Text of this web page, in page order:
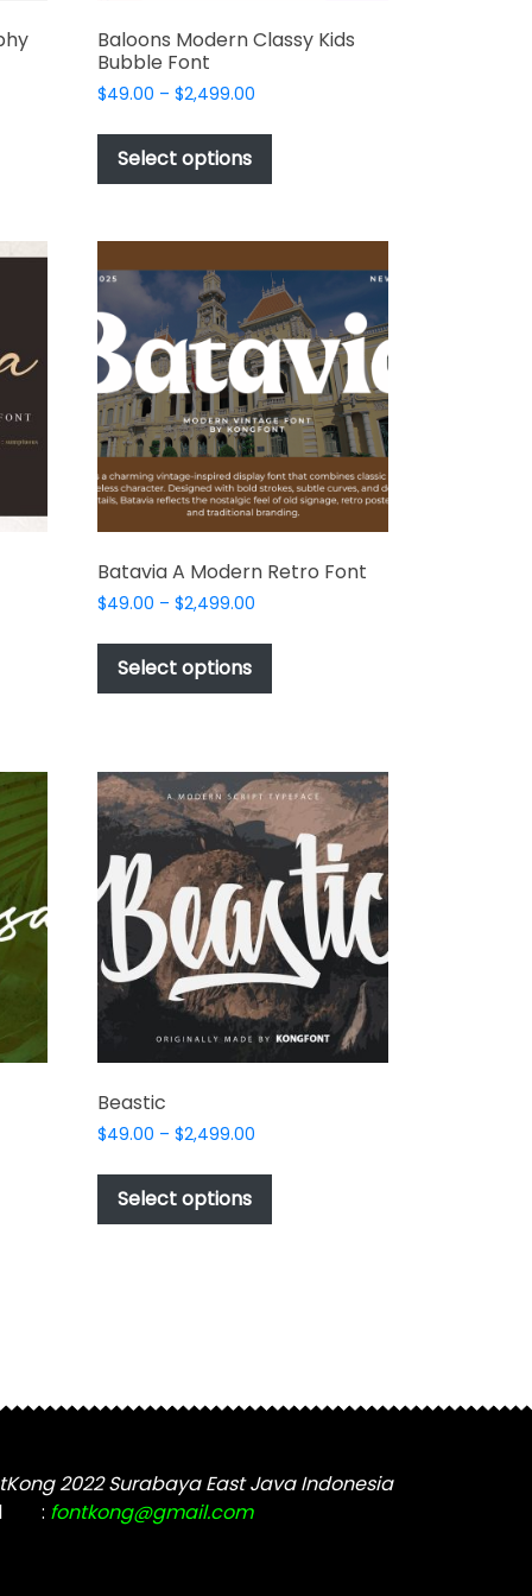
Baloons Modern Classy Kids
Bubble Font
$49.00 – $2,499.00Price
$49.00
$2,499.00
Select options
This
has
variants.
The
options
may
be
chosen
on
the
product
page
Batavia A Modern Retro Font
$49.00 – $2,499.00Price
$49.00
$2,499.00
Select options
has
The
options
may
be
chosen
on
the
product
page
Beastic
$49.00 – $2,499.00Price
$49.00
$2,499.00
Select options
This
has
the
2022 Surabaya East Java Indonesia
: fontkong@gmail.com